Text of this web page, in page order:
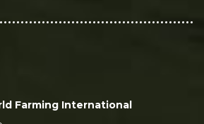
Farming International